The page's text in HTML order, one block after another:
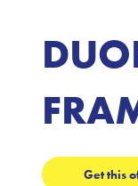
Get this